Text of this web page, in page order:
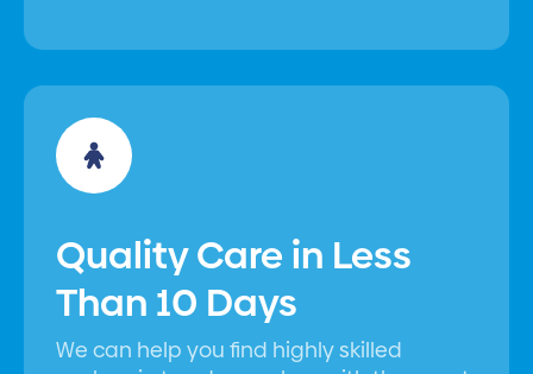
Quality Care in Less
Than 10 Days
We can help you find highly skilled